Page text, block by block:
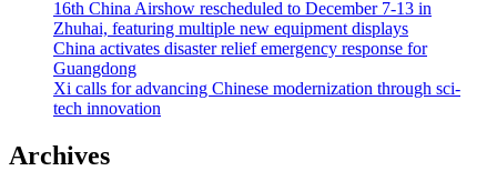
16th China Airshow rescheduled to December 7-13 in
Zhuhai, featuring multiple new equipment displays
China activates disaster relief emergency response for
Guangdong
Xi calls for advancing Chinese modernization through sci-
tech innovation
Archives